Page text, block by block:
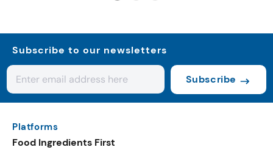
Subscribe to our newsletters
Subscribe
Platforms
Food Ingredients First